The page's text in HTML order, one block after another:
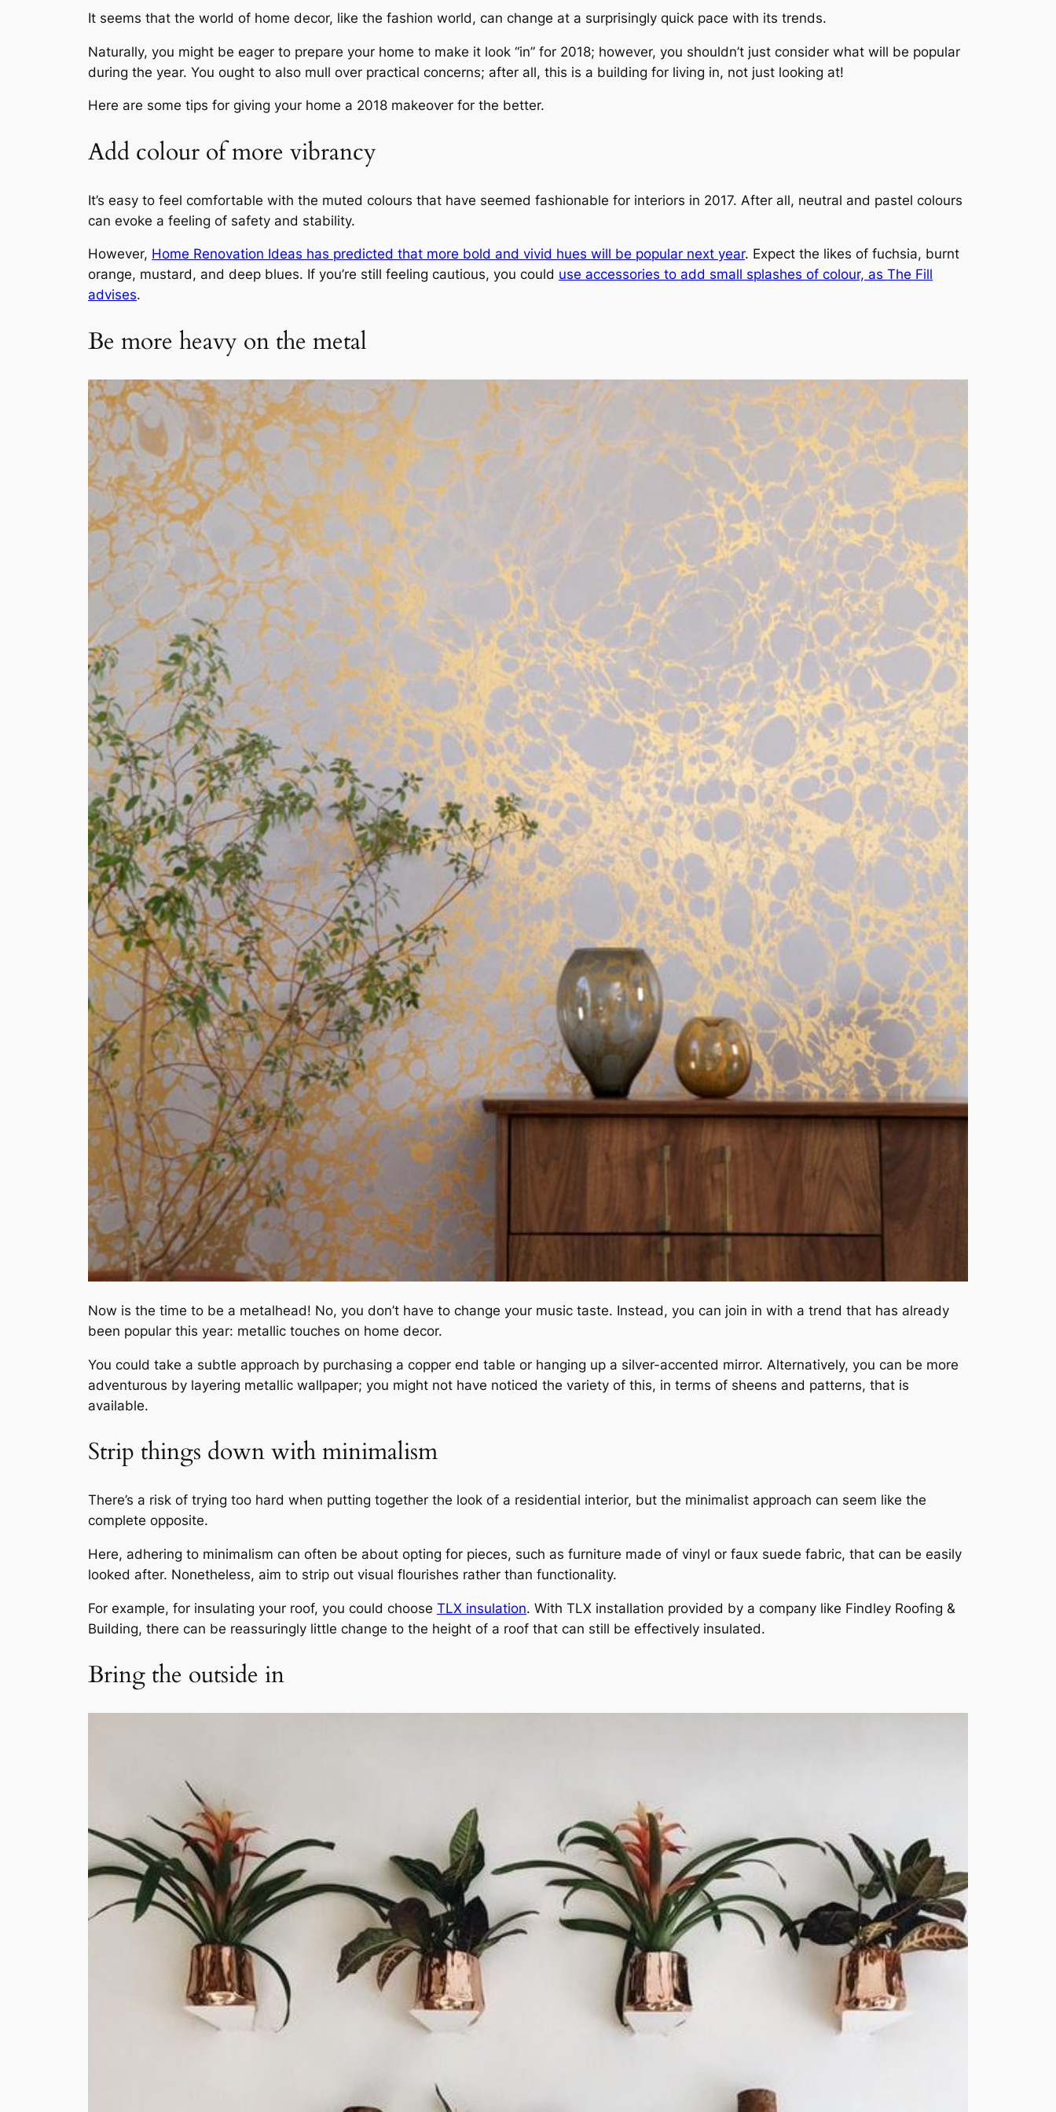
It seems that the world of home decor, like the fashion world, can change at a surprisingly quick pace with its trends.
Naturally, you might be eager to prepare your home to make it look “in” for 2018; however, you shouldn’t just consider what will be popular
during the year. You ought to also mull over practical concerns; after all, this is a building for living in, not just looking at!
Here are some tips for giving your home a 2018 makeover for the better.
Add colour of more vibrancy
It’s easy to feel comfortable with the muted colours that have seemed fashionable for interiors in 2017. After all, neutral and pastel colours
can evoke a feeling of safety and stability.
However, Home Renovation Ideas has predicted that more bold and vivid hues will be popular next year. Expect the likes of fuchsia, burnt
orange, mustard, and deep blues. If you’re still feeling cautious, you could use accessories to add small splashes of colour, as The Fill
advises.
Be more heavy on the metal
Now is the time to be a metalhead! No, you don’t have to change your music taste. Instead, you can join in with a trend that has already
been popular this year: metallic touches on home decor.
You could take a subtle approach by purchasing a copper end table or hanging up a silver-accented mirror. Alternatively, you can be more
adventurous by layering metallic wallpaper; you might not have noticed the variety of this, in terms of sheens and patterns, that is
available.
Strip things down with minimalism
There’s a risk of trying too hard when putting together the look of a residential interior, but the minimalist approach can seem like the
complete opposite.
Here, adhering to minimalism can often be about opting for pieces, such as furniture made of vinyl or faux suede fabric, that can be easily
looked after. Nonetheless, aim to strip out visual flourishes rather than functionality.
For example, for insulating your roof, you could choose TLX insulation. With TLX installation provided by a company like Findley Roofing &
Building, there can be reassuringly little change to the height of a roof that can still be effectively insulated.
Bring the outside in